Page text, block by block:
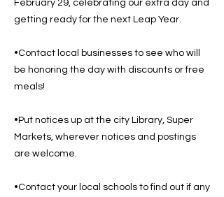
February 29, celebrating our extra day and
getting ready for the next Leap Year.
•Contact local businesses to see who will
be honoring the day with discounts or free
meals!
•Put notices up at the city Library, Super
Markets, wherever notices and postings
are welcome.
•Contact your local schools to find out if any